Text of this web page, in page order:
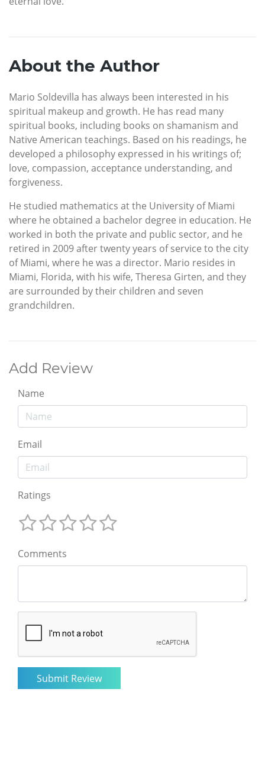
About the Author
Mario Soldevilla has always been interested in his
spiritual makeup and growth. He has read many
spiritual books, including books on shamanism and
Native American teachings. Based on his readings, he
developed a philosophy expressed in his writings of;
love, compassion, acceptance understanding, and
forgiveness.
He studied mathematics at the University of Miami
where he obtained a bachelor degree in education. He
worked in both the private and public sector, and he
retired in 2009 after twenty years of service to the city
of Miami, where he was a director. Mario resides in
Miami, Florida, with his wife, Theresa Girten, and they
are surrounded by their children and seven
grandchildren.
Add Review
Name
Email
Ratings
Comments